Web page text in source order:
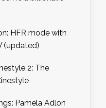
HFR mode with
(updated)
2: The
Pamela Adlon